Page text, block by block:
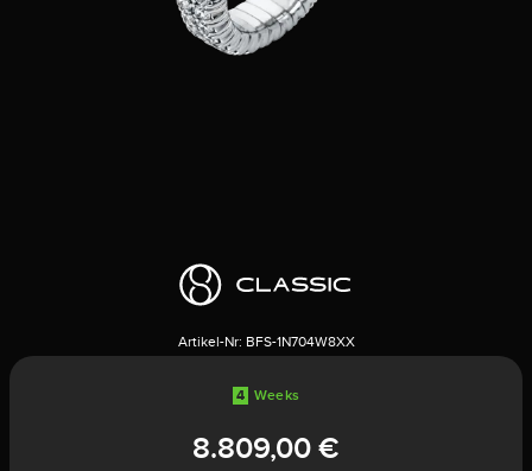
Artikel-Nr: BFS-1N704W8XX
4 Weeks
8.809,00 €